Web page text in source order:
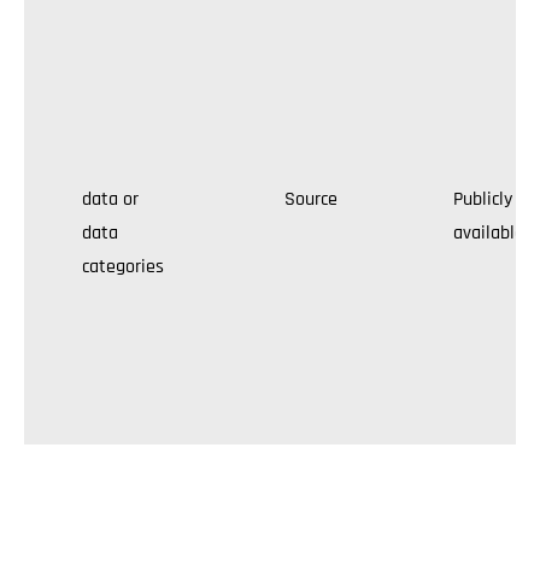
data or
data
categories
Source
Publicly
available